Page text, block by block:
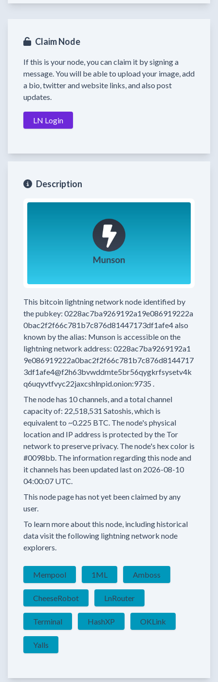
Claim Node
If this is your node, you can claim it by signing a
message. You will be able to upload your image, add
a bio, twitter and website links, and also post
updates.
LN Login
Description
This bitcoin lightning network node identified by
the pubkey: 0228ac7ba9269192a19e086919222a
0bac2f2f66c781b7c876d81447173df1afe4also
known by the alias: Munson is accessible on the
lightning network address: 0228ac7ba9269192a1
9e086919222a0bac2f2f66c781b7c876d8144717
3df1afe4@f2h63bvwddmte5br56qygkrfsysetv4k
q6uqyvtfvyc22jaxcshlnpid.onion:9735 .
The node has 10channels, and a total channel
capacity of: 22,518,531 Satoshis, which is
equivalent to ~0.225 BTC. The node's physical
location and IP address is protected by the Tor
network to preserve privacy. The node's hex color is
#0098bb. The information regarding this node and
it channels has been updated last on 2026-08-10
04:00:07 UTC.
This node page has not yet been claimed by any
user.
To learn more about this node, including historical
data visit the following lightning network node
explorers.
Mempool 1ML Amboss
CheeseRobot LnRouter
Terminal HashXP OKLink
Yalls